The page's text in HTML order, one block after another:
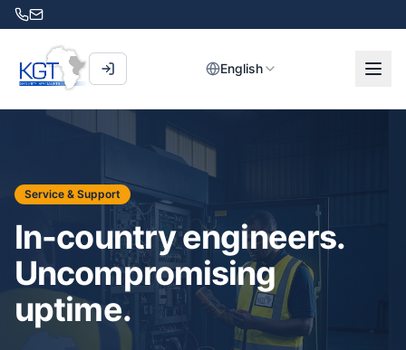
English
Service & Support
In-country engineers.
Uncompromising
uptime.